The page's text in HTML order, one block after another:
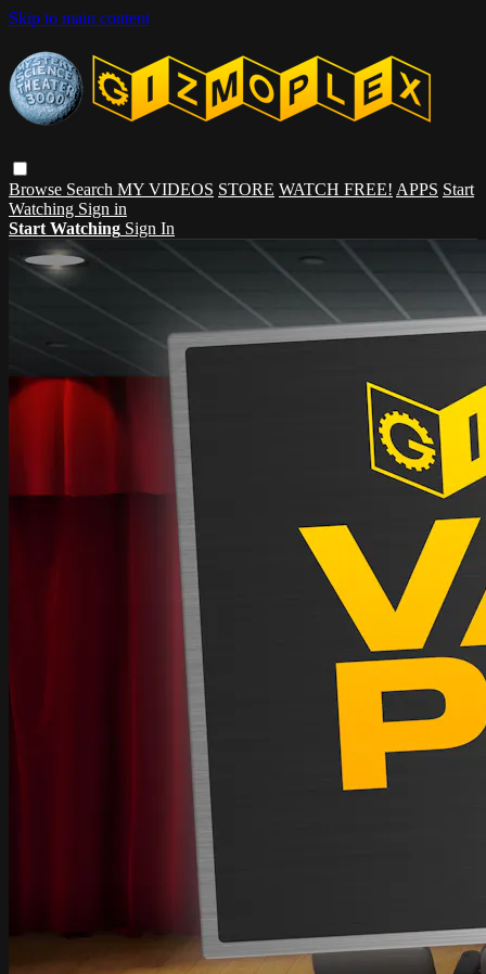
Skip to main content
Browse Search MY VIDEOS STORE WATCH FREE! APPS Start
Watching Sign in
Start Watching Sign In